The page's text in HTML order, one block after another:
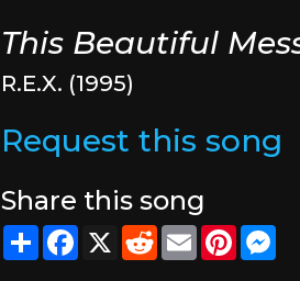
This Beautiful
R.E.X. (1995)
Request this song
Share this song
ShareFacebook
X RedditEmail